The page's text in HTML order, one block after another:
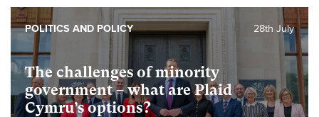
The challenges of minority
government – what are Plaid
Cymru’s options?
28th July
POLITICS AND POLICY